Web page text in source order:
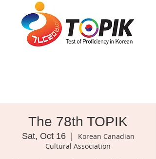
The 78th TOPIK
Sat, Oct 16
  |
Korean Canadian
Cultural Association